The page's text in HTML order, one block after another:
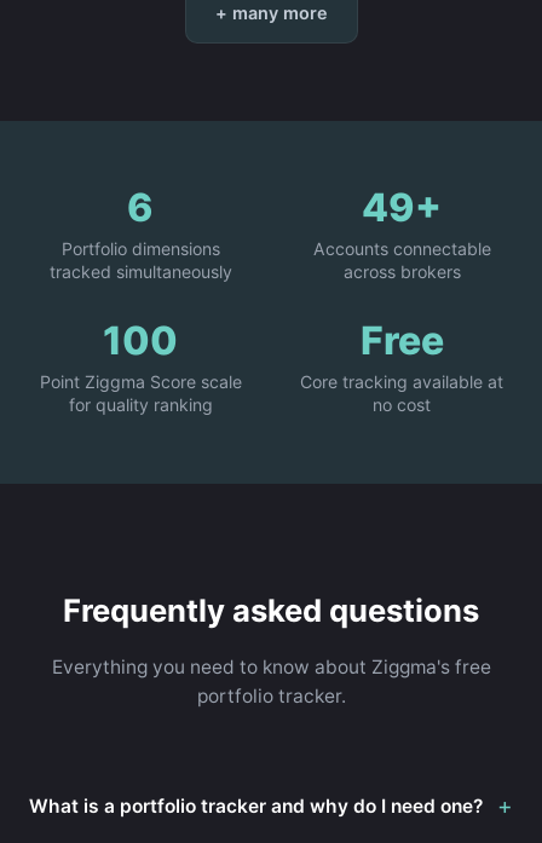
+ many more
6
Portfolio dimensions
tracked simultaneously
49+
Accounts connectable
across brokers
100
Point Ziggma Score scale
for quality ranking
Free
Core tracking available at
no cost
Frequently asked questions
Everything you need to know about Ziggma's free
portfolio tracker.
What is a portfolio tracker and why do I need one? +